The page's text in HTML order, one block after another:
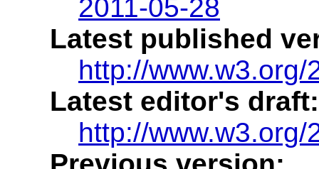
2011-05-28
Latest published
http://
Latest editor's draft:
http://